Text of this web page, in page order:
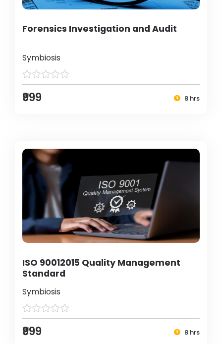
Forensics Investigation and Audit
Symbiosis
₹999 8 hrs
ISO 90012015 Quality Management
Standard
Symbiosis
₹999 8 hrs